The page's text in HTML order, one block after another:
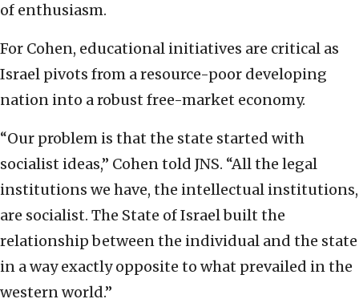
of enthusiasm.
For Cohen, educational initiatives are critical as
Israel pivots from a resource-poor developing
nation into a robust free-market economy.
“Our problem is that the state started with
socialist ideas,” Cohen told JNS. “All the legal
institutions we have, the intellectual institutions,
are socialist. The State of Israel built the
relationship between the individual and the state
in a way exactly opposite to what prevailed in the
western world.”